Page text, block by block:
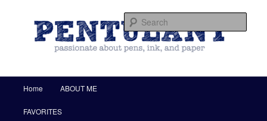
Pentulant
Skip to primary content
Skip to secondary content
Home ABOUT ME
FAVORITES